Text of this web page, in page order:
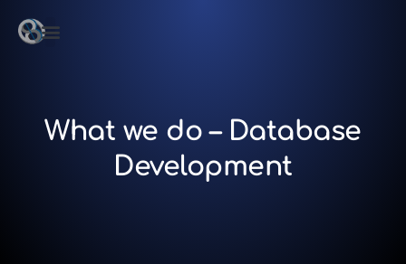
What we do – Database
Development